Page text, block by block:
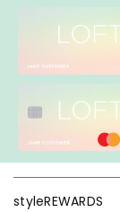
styleREWARDS